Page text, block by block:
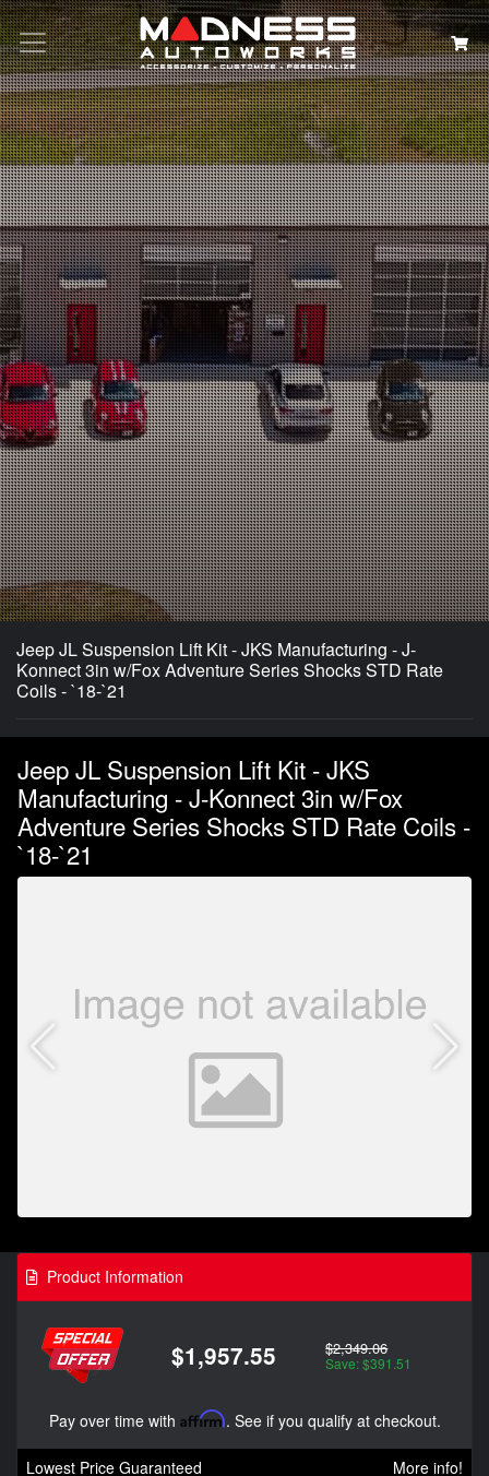
Search
Jeep JL Suspension Lift Kit - JKS Manufacturing - J-
Konnect 3in w/Fox Adventure Series Shocks STD Rate
Coils - `18-`21
Jeep JL Suspension Lift Kit - JKS
Manufacturing - J-Konnect 3in w/Fox
Adventure Series Shocks STD Rate Coils -
`18-`21
Product Information
$1,957.55 $2,349.06
Save: $391.51
Pay over time with Affirm. See if you qualify at checkout.
Lowest Price Guaranteed
More info!